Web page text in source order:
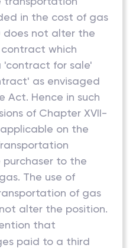
in the cost of gas
does not alter the
which
'contract for sale'
as envisaged
Act. Hence in such
of Chapter XVII-
on the
to the
The use of
of gas
alter the position.
that
paid to a third